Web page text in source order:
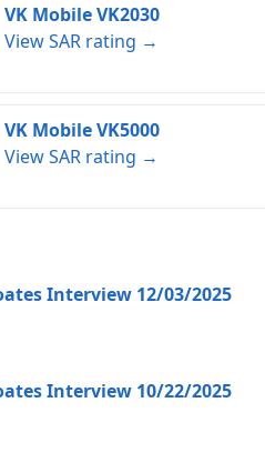
VK Mobile VK2030
View SAR rating →
VK Mobile VK5000
View SAR rating →
Interview 12/03/2025
Interview 10/22/2025